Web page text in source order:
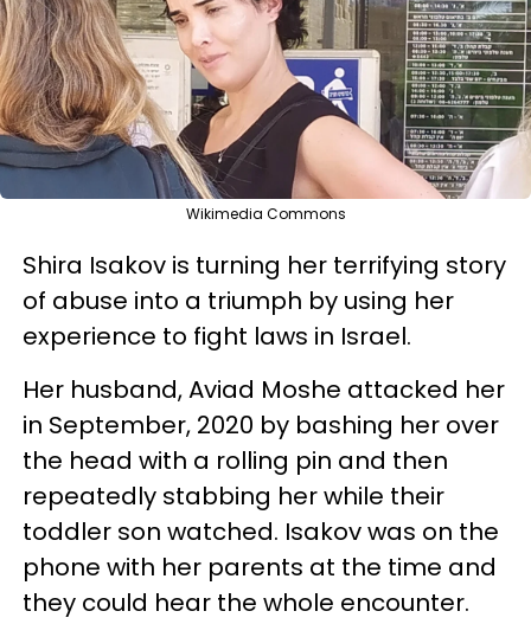
Wikimedia Commons
Shira Isakov is turning her terrifying story
of abuse into a triumph by using her
experience to fight laws in Israel.
Her husband, Aviad Moshe attacked her
in September, 2020 by bashing her over
the head with a rolling pin and then
repeatedly stabbing her while their
toddler son watched. Isakov was on the
phone with her parents at the time and
they could hear the whole encounter.